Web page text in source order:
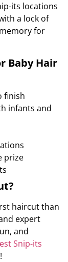
its locations
a lock of
for
Baby Hair
finish
infants and
prize
haircut than
expert
and
Snip-its